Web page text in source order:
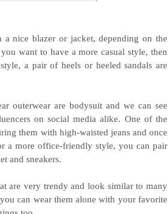
nice blazer or jacket, depending on the
want to have a more casual style, then
a pair of heels or heeled sandals are
outerwear are bodysuit and we can see
on social media alike. One of the
them with high-waisted jeans and once
a more office-friendly style, you can pair
and sneakers.
are very trendy and look similar to many
can wear them alone with your favorite